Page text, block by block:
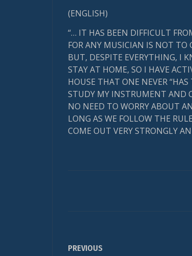
(ENGLISH)
“… IT HAS BEEN DIFFICULT
FOR ANY MUSICIAN IS NOT TO
BUT, DESPITE EVERYTHING, I
STAY AT HOME, SO I HAVE
HOUSE THAT ONE NEVER
STUDY MY INSTRUMENT AND
NO NEED TO WORRY ABOUT
LONG AS WE FOLLOW THE
COME OUT VERY STRONGLY
PREVIOUS